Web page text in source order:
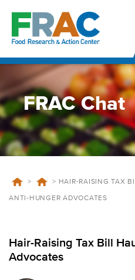
content
FRAC Chat
> > HAIR-RAISING TAX
ANTI-HUNGER ADVOCATES
Hair-Raising Tax Bill
Advocates